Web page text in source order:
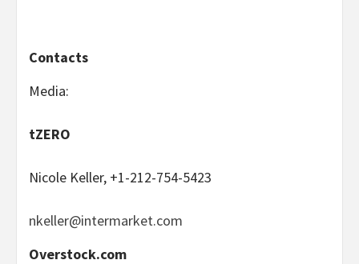
Contacts
Media:
tZERO
Nicole Keller, +1-212-754-5423
nkeller@intermarket.com
Overstock.com